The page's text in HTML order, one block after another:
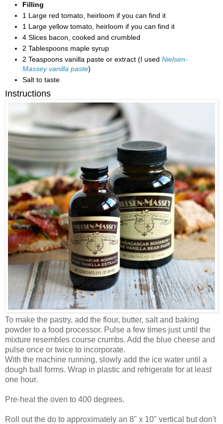
Filling
1 Large red tomato, heirloom if you can find it
1 Large yellow tomato, heirloom if you can find it
4 Slices bacon, cooked and crumbled
2 Tablespoons maple syrup
2 Teaspoons vanilla paste or extract (I used Nielsen-
Massey vanilla paste)
Salt to taste
Instructions
To make the pastry, add the flour, butter, salt and baking
powder to a food processor. Pulse a few times just until the
mixture resembles course crumbs. Add the blue cheese and
pulse once or twice to incorporate.
With the machine running, slowly add the ice water until a
dough ball forms. Wrap in plastic and refrigerate for at least
one hour.
Pre-heat the oven to 400 degrees.
Roll out the do to approximately an 8" x 10" vertical but don't